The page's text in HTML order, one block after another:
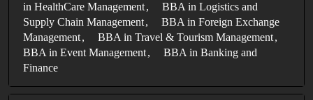
in HealthCare Management
BBA in Logistics and
Supply Chain Management
BBA in Foreign Exchange
Management
BBA in Travel & Tourism Management
BBA in Event Management
BBA in Banking and
Finance